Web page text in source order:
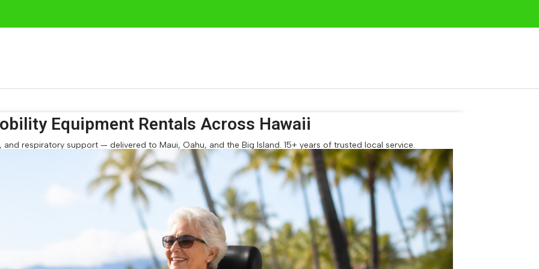
Equipment Rentals Across Hawaii
respiratory support — delivered to Maui, Oahu, and the Big Island. 15+ years of trusted local service.